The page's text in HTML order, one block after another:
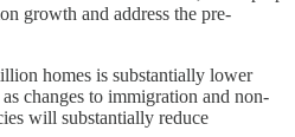
growth and address the pre-
homes is substantially lower
changes to immigration and non-
will substantially reduce